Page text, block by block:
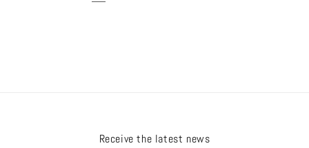
Receive the latest news